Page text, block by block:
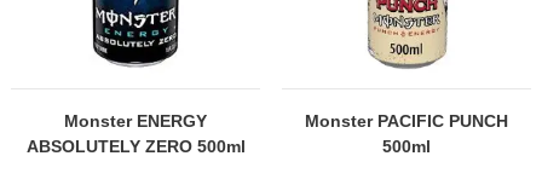
Monster ENERGY
ABSOLUTELY ZERO 500ml
Monster PACIFIC PUNCH
500ml